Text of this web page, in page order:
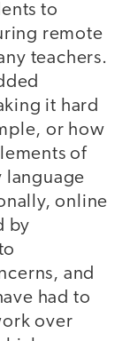
to
remote
teachers.
it hard
or how
of
language
online
by
and
had to
over